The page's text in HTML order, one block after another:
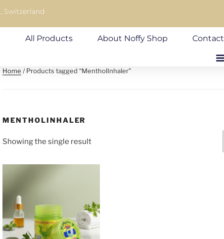
Switzerland
All Products About Noffy Shop Contact
Home / Products tagged “MentholInhaler”
MENTHOLINHALER
Showing the single result